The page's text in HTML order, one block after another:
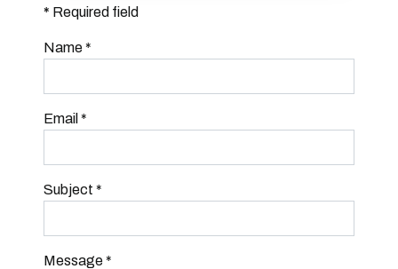
* Required field
Name*
Email *
Subject *
Message*